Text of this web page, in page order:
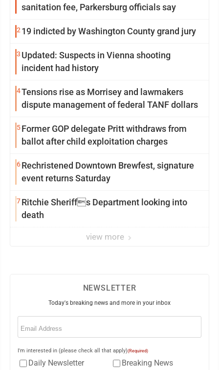
sanitation fee, Parkersburg officials say
2 19 indicted by Washington County grand jury
3 Updated: Suspects in Vienna shooting
incident had history
4Tensions rise as Morrisey and lawmakers
dispute management of federal TANF dollars
5Former GOP delegate Pritt withdraws from
ballot after child exploitation charges
6Rechristened Downtown Brewfest, signature
event returns Saturday
7Ritchie Sheriffs Department looking into
death
view more
NEWSLETTER
Today's breaking news and more in your inbox
Email
I'm interested in (please check all that apply)(Required)
Daily Newsletter Breaking News